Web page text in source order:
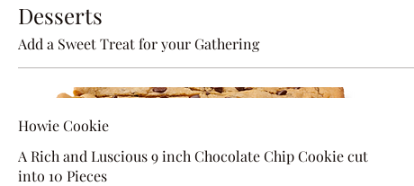
Desserts
Add a Sweet Treat for your Gathering
Howie Cookie
A Rich and Luscious 9 inch Chocolate Chip Cookie cut
into 10 Pieces